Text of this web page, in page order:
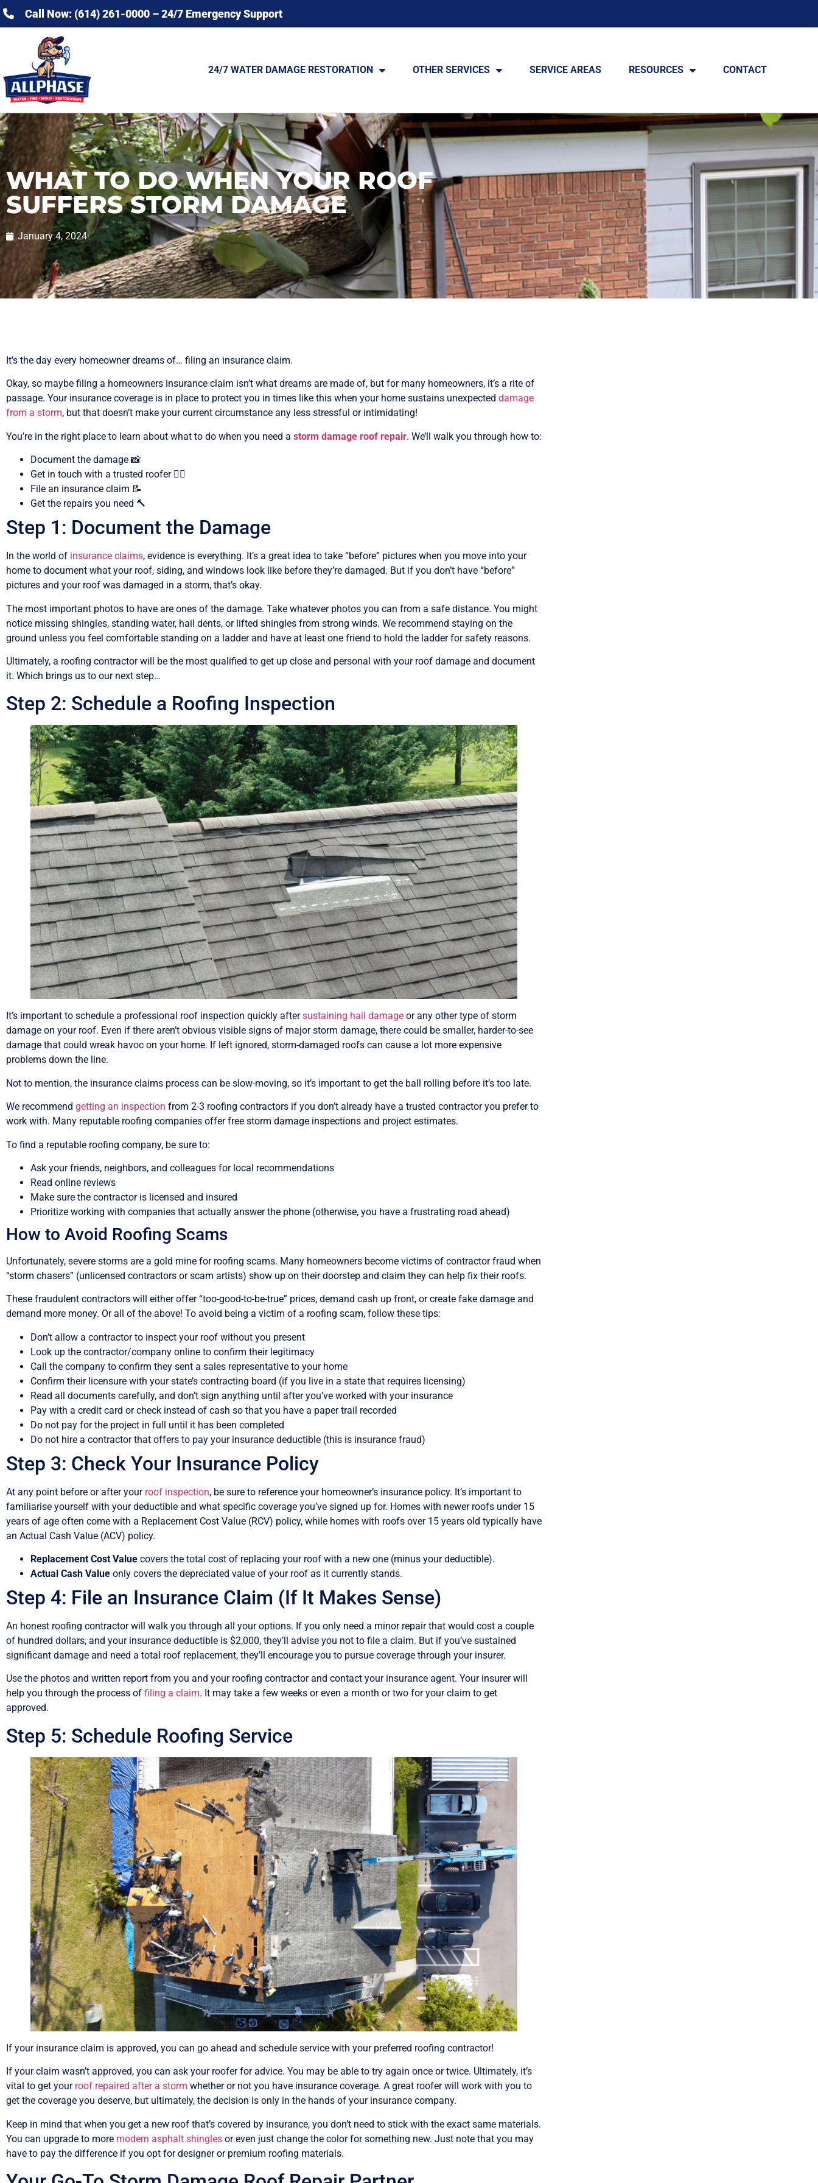
Call Now: (614) 261-0000 – 24/7 Emergency Support
24/7 WATER DAMAGE RESTORATION OTHER SERVICES SERVICE AREAS RESOURCES CONTACT
WHAT TO DO WHEN YOUR ROOF
SUFFERS STORM DAMAGE
January 4, 2024
It’s the day every homeowner dreams of… filing an insurance claim.
Okay, so maybe filing a homeowners insurance claim isn’t what dreams are made of, but for many homeowners, it’s a rite of
passage. Your insurance coverage is in place to protect you in times like this when your home sustains unexpected damage
from a storm, but that doesn’t make your current circumstance any less stressful or intimidating!
You’re in the right place to learn about what to do when you need a storm damage roof repair. We’ll walk you through how to:
Document the damage 📸
Get in touch with a trusted roofer 👷‍♂️
File an insurance claim 📝
Get the repairs you need 🔨
Step 1: Document the Damage
In the world of insurance claims, evidence is everything. It’s a great idea to take “before” pictures when you move into your
home to document what your roof, siding, and windows look like before they’re damaged. But if you don’t have “before”
pictures and your roof was damaged in a storm, that’s okay.
The most important photos to have are ones of the damage. Take whatever photos you can from a safe distance. You might
notice missing shingles, standing water, hail dents, or lifted shingles from strong winds. We recommend staying on the
ground unless you feel comfortable standing on a ladder and have at least one friend to hold the ladder for safety reasons.
Ultimately, a roofing contractor will be the most qualified to get up close and personal with your roof damage and document
it. Which brings us to our next step…
Step 2: Schedule a Roofing Inspection
It’s important to schedule a professional roof inspection quickly aftersustaining hail damage or any other type of storm
damage on your roof. Even if there aren’t obvious visible signs of major storm damage, there could be smaller, harder-to-see
damage that could wreak havoc on your home. If left ignored, storm-damaged roofs can cause a lot more expensive
problems down the line.
Not to mention, the insurance claims process can be slow-moving, so it’s important to get the ball rolling before it’s too late.
We recommend getting an inspection from 2-3 roofing contractors if you don’t already have a trusted contractor you prefer to
work with. Many reputable roofing companies offer free storm damage inspections and project estimates.
To find a reputable roofing company, be sure to:
Ask your friends, neighbors, and colleagues for local recommendations
Read online reviews
Make sure the contractor is licensed and insured
Prioritize working with companies that actually answer the phone (otherwise, you have a frustrating road ahead)
How to Avoid Roofing Scams
Unfortunately, severe storms are a gold mine for roofing scams. Many homeowners become victims of contractor fraud when
“storm chasers” (unlicensed contractors or scam artists) show up on their doorstep and claim they can help fix their roofs.
These fraudulent contractors will either offer “too-good-to-be-true” prices, demand cash up front, or create fake damage and
demand more money. Or all of the above! To avoid being a victim of a roofing scam, follow these tips:
Don’t allow a contractor to inspect your roof without you present
Look up the contractor/company online to confirm their legitimacy
Call the company to confirm they sent a sales representative to your home
Confirm their licensure with your state’s contracting board (if you live in a state that requires licensing)
Read all documents carefully, and don’t sign anything until after you’ve worked with your insurance
Pay with a credit card or check instead of cash so that you have a paper trail recorded
Do not pay for the project in full until it has been completed
Do not hire a contractor that offers to pay your insurance deductible (this is insurance fraud)
Step 3: Check Your Insurance Policy
At any point before or after your roof inspection, be sure to reference your homeowner’s insurance policy. It’s important to
familiarise yourself with your deductible and what specific coverage you’ve signed up for. Homes with newer roofs under 15
years of age often come with a Replacement Cost Value (RCV) policy, while homes with roofs over 15 years old typically have
an Actual Cash Value (ACV) policy.
Replacement Cost Value covers the total cost of replacing your roof with a new one (minus your deductible).
Actual Cash Value only covers the depreciated value of your roof as it currently stands.
Step 4: File an Insurance Claim (If It Makes Sense)
An honest roofing contractor will walk you through all your options. If you only need a minor repair that would cost a couple
of hundred dollars, and your insurance deductible is $2,000, they’ll advise you not to file a claim. But if you’ve sustained
significant damage and need a total roof replacement, they’ll encourage you to pursue coverage through your insurer.
Use the photos and written report from you and your roofing contractor and contact your insurance agent. Your insurer will
help you through the process of filing a claim. It may take a few weeks or even a month or two for your claim to get
approved.
Step 5: Schedule Roofing Service
If your insurance claim is approved, you can go ahead and schedule service with your preferred roofing contractor!
If your claim wasn’t approved, you can ask your roofer for advice. You may be able to try again once or twice. Ultimately, it’s
vital to get your roof repaired after a storm whether or not you have insurance coverage. A great roofer will work with you to
get the coverage you deserve, but ultimately, the decision is only in the hands of your insurance company.
Keep in mind that when you get a new roof that’s covered by insurance, you don’t need to stick with the exact same materials.
You can upgrade to more modern asphalt shingles or even just change the color for something new. Just note that you may
have to pay the difference if you opt for designer or premium roofing materials.